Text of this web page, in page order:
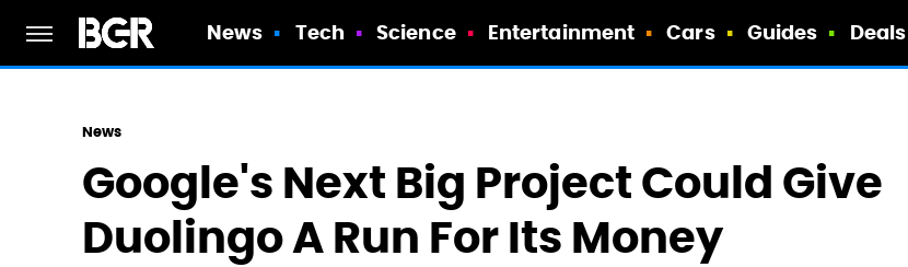
News Tech Science Entertainment Cars Guides Deals
News
Google's Next Big Project Could Give
Duolingo A Run For Its Money